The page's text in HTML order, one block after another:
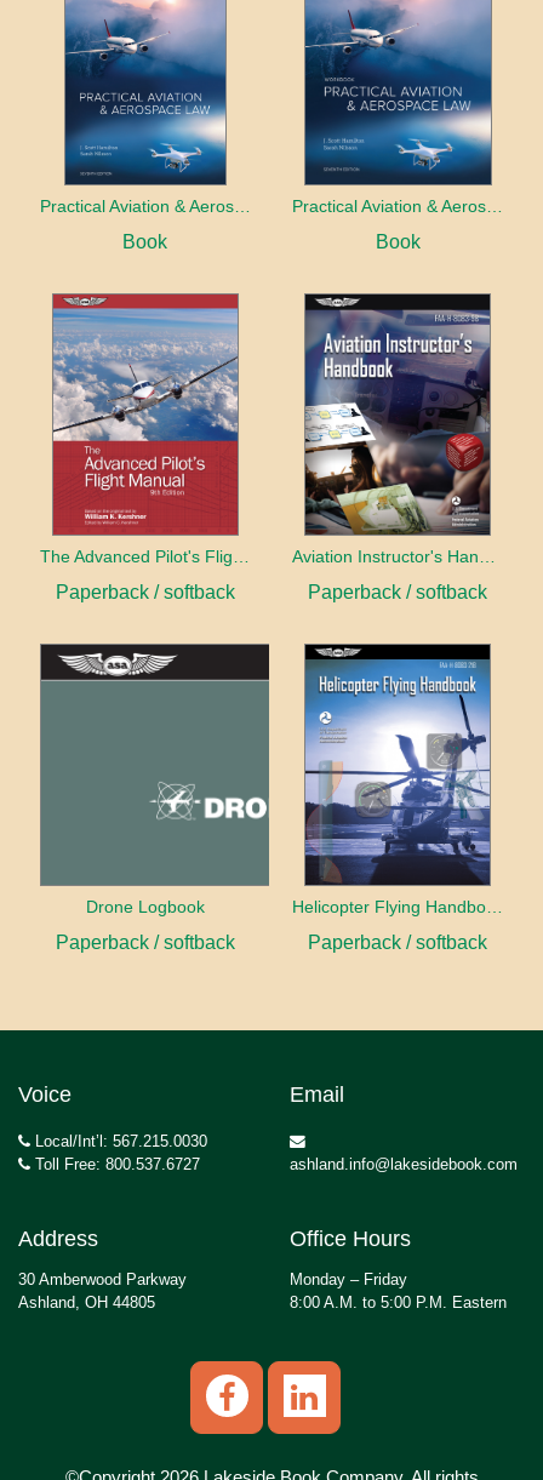
Practical Aviation & Aerospace Law
Book Book
Paperback / softback Paperback / softback
Drone Logbook
Paperback / softback Paperback / softback
Voice
Local/Int’l: 567.215.0030
Toll Free: 800.537.6727
Email
ashland.info@lakesidebook.com
Address
30 Amberwood Parkway
Ashland, OH 44805
Office Hours
Monday – Friday
8:00 A.M. to 5:00 P.M. Eastern